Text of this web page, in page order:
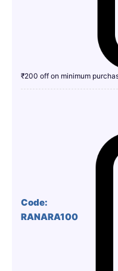
₹200 off on minimum
Code:
RANARA100